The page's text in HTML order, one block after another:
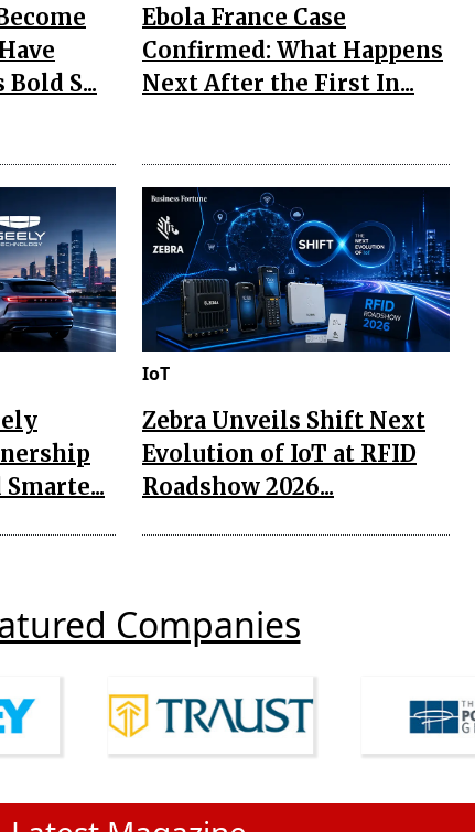
S...
Ebola France Case
Confirmed: What Happens
Next After the First In...
IoT
Zebra Unveils Shift Next
Evolution of IoT at RFID
Roadshow 2026...
Companies